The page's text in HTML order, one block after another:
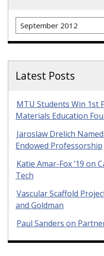
Archives
Latest Posts
MTU Students Win 1st
Materials Education
Jaroslaw Drelich
Endowed Professorship
Katie Amar-Fox ’19 on
Tech
Vascular Scaffold
and Goldman
Paul Sanders on